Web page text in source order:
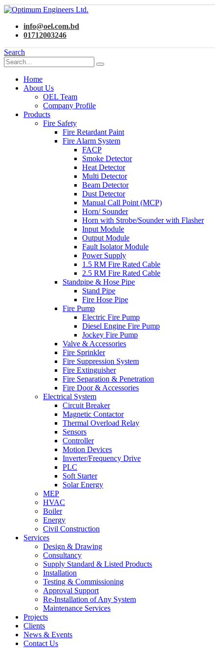
info@oel.com.bd
01712003246
Search
Home
About Us
OEL Team
Company Profile
Products
Fire Safety
Fire Retardant Paint
Fire Alarm System
FACP
Smoke Detector
Heat Detector
Multi Detector
Beam Detector
Dust Detector
Manual Call Point (MCP)
Horn/ Sounder
Horn with Strobe/Sounder with Flasher
Input Module
Output Module
Fault Isolator Module
Power Supply
1.5 RM Fire Rated Cable
2.5 RM Fire Rated Cable
Standpipe & Hose Pipe
Stand Pipe
Fire Hose Pipe
Fire Pump
Electric Fire Pump
Diesel Engine Fire Pump
Jockey Fire Pump
Valve & Accessories
Fire Sprinkler
Fire Suppression System
Fire Extinguisher
Fire Separation & Penetration
Fire Door & Accessories
Electrical System
Circuit Breaker
Magnetic Contactor
Thermal Overload Relay
Sensors
Controller
Motion Devices
Inverter/Frequency Drive
PLC
Soft Starter
Solar Energy
MEP
HVAC
Boiler
Energy
Civil Construction
Services
Design & Drawing
Consultancy
Supply Standard & Listed Products
Installation
Testing & Commissioning
Approval Support
Re-Installation of Any System
Maintenance Services
Projects
Clients
News & Events
Contact Us